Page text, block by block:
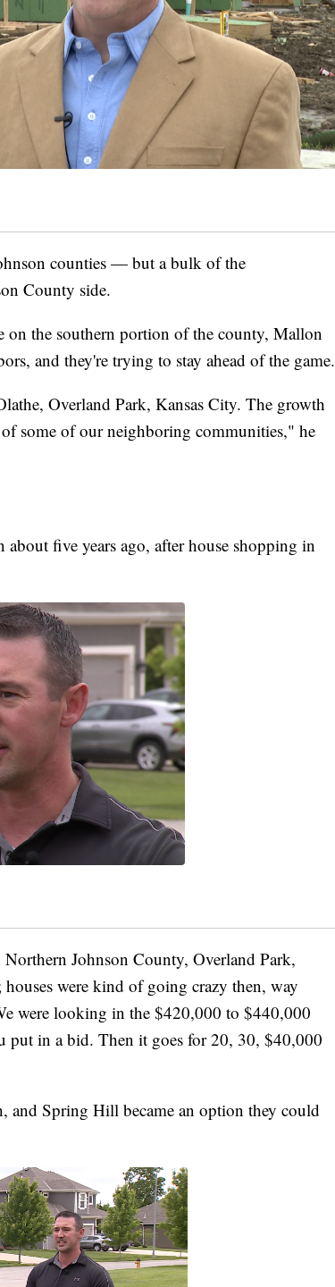
counties — but a bulk of the
County side.
on the southern portion of the county, Mallon
and they're trying to stay ahead of the game.
Overland Park, Kansas City. The growth
of some of our neighboring communities," he
five years ago, after house shopping in
Johnson County, Overland Park,
were kind of going crazy then, way
were looking in the $420,000 to $440,000
put in a bid. Then it goes for 20, 30, $40,000
and Spring Hill became an option they could